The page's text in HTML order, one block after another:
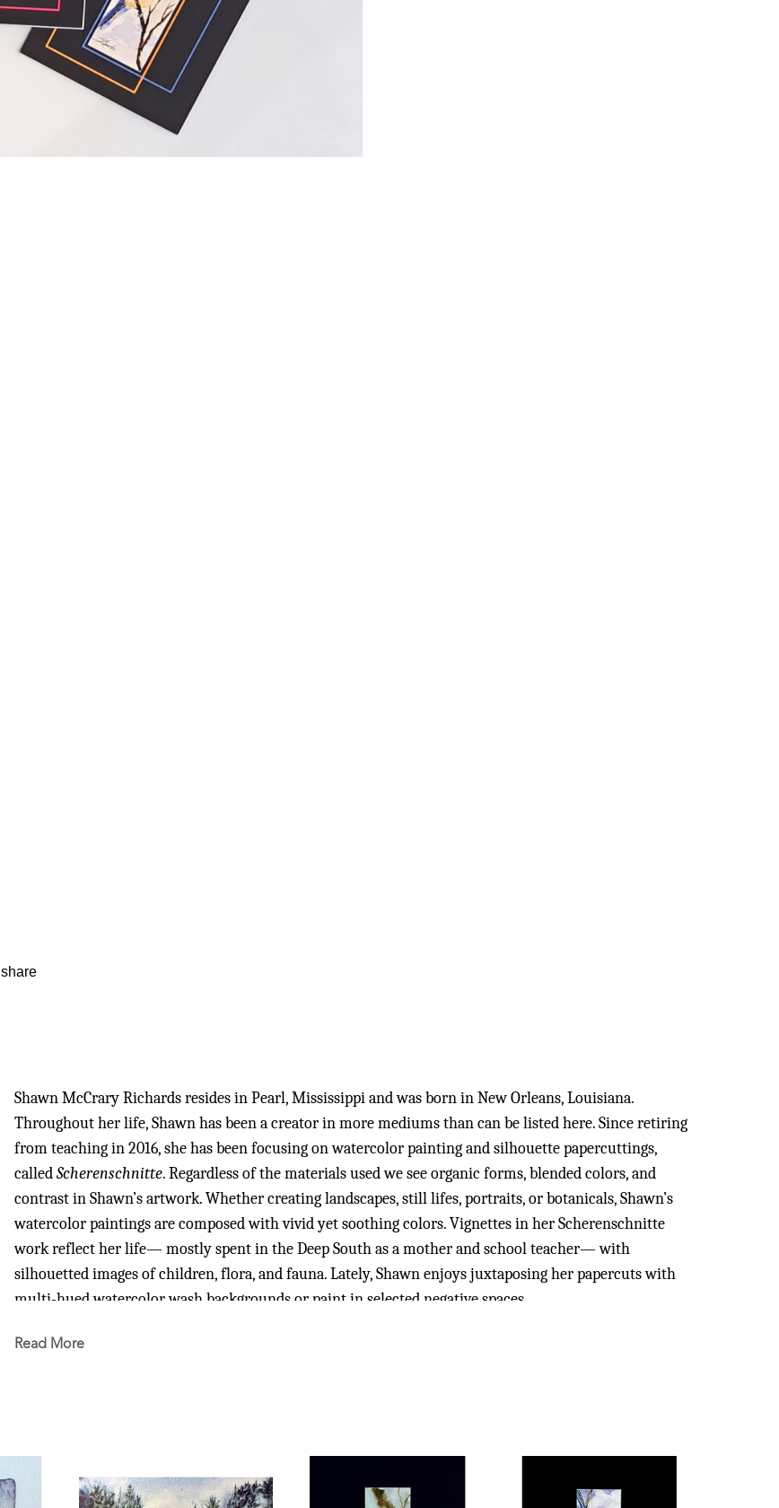
share
Shawn McCrary Richards resides in Pearl, Mississippi and was born in New Orleans, Louisiana.
Throughout her life, Shawn has been a creator in more mediums than can be listed here. Since retiring
from teaching in 2016, she has been focusing on watercolor painting and silhouette papercuttings,
called Scherenschnitte. Regardless of the materials used we see organic forms, blended colors, and
contrast in Shawn’s artwork. Whether creating landscapes, still lifes, portraits, or botanicals, Shawn’s
watercolor paintings are composed with vivid yet soothing colors. Vignettes in her Scherenschnitte
work reflect her life— mostly spent in the Deep South as a mother and school teacher— with
silhouetted images of children, flora, and fauna. Lately, Shawn enjoys juxtaposing her papercuts with
multi-hued watercolor wash backgrounds or paint in selected negative spaces.
After Shawn earned a Bachelor of Art in Art from the University of Southern Mississippi, she later
Her love of traveling has taken her from areas of Southeast Asia to several European countries to see
first hand many amazing and varied works of art. Shawn has also trained under Mississippi
Read More